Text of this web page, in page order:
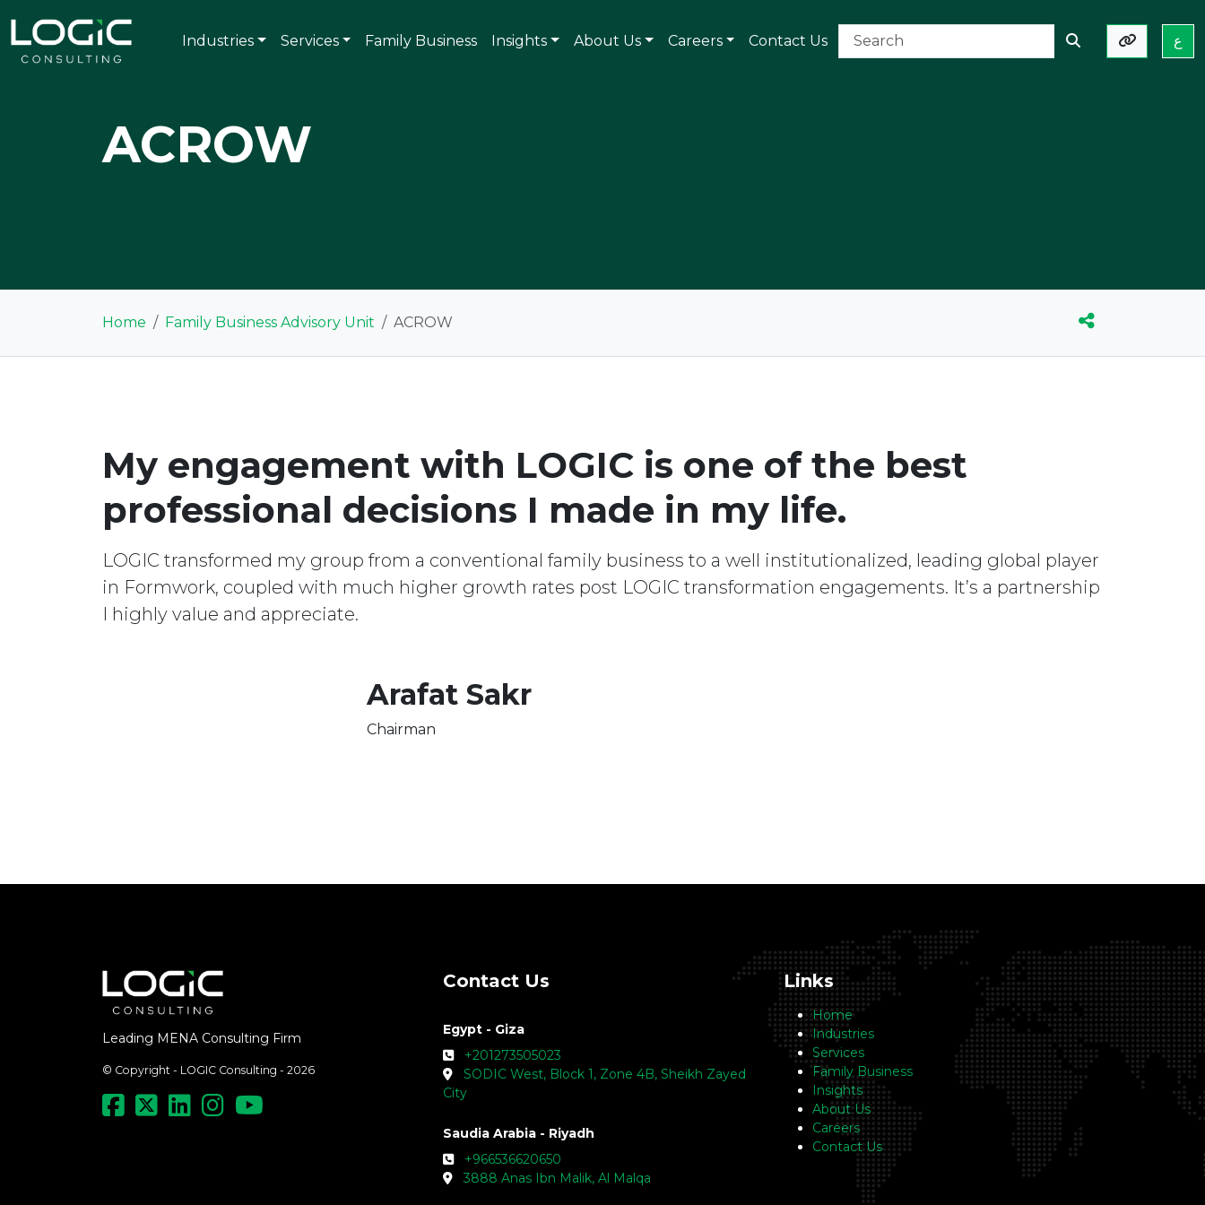
Industries Services Family Business Insights About Us Careers Contact Us ع
ACROW
Home Family Business Advisory Unit ACROW
My engagement with LOGIC is one of the best
professional decisions I made in my life.
LOGIC transformed my group from a conventional family business to a well institutionalized, leading global player
in Formwork, coupled with much higher growth rates post LOGIC transformation engagements. It’s a partnership
I highly value and appreciate.
Arafat Sakr
Chairman
Leading MENA Consulting Firm
© Copyright - LOGIC Consulting - 2026
Contact Us
Egypt - Giza
+201273505023
SODIC West, Block 1, Zone 4B, Sheikh Zayed
City
Saudia Arabia - Riyadh
+966536620650
3888 Anas Ibn Malik, Al Malqa
Links
Home
Industries
Services
Family Business
Insights
About Us
Careers
Contact Us